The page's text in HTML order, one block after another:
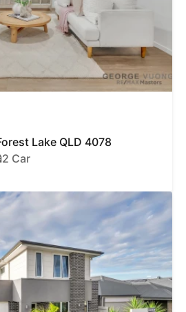
Lake QLD 4078
2 Car